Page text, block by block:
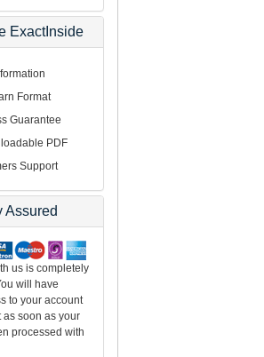
ExactInside
Format
Guarantee
PDF
Support
Assured
us is completely
will have
to your account
as soon as your
processed with